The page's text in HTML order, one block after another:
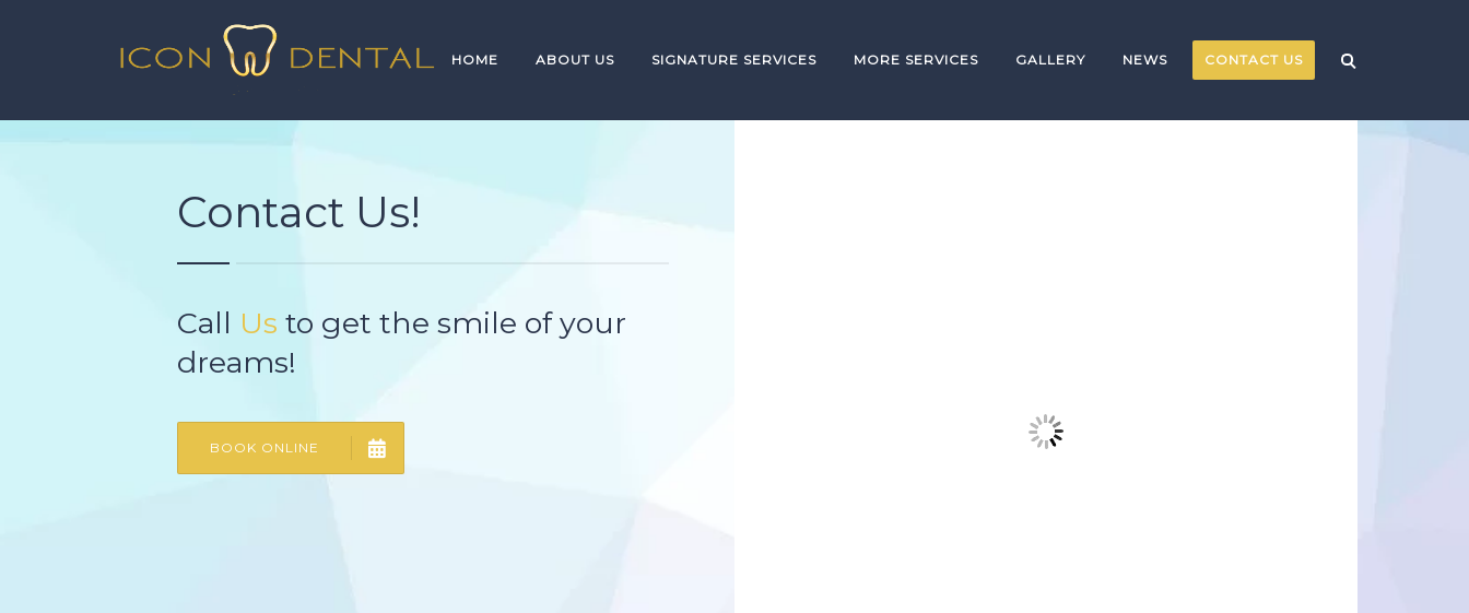
HOME ABOUT US SIGNATURE SERVICES MORE SERVICES GALLERY NEWS CONTACT US
Contact Us!
Call Us to get the smile of your
dreams!
BOOK ONLINE